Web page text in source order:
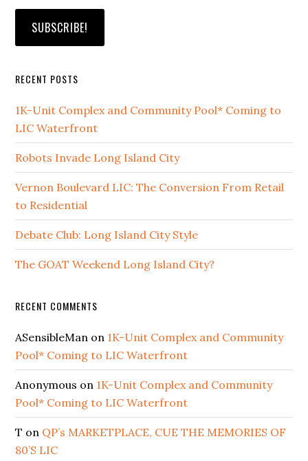
RECENT POSTS
1K-Unit Complex and Community Pool* Coming to
LIC Waterfront
Robots Invade Long Island City
Vernon Boulevard LIC: The Conversion From Retail
to Residential
Debate Club: Long Island City Style
The GOAT Weekend Long Island City?
RECENT COMMENTS
ASensibleMan on 1K-Unit Complex and Community
Pool* Coming to LIC Waterfront
Anonymous on 1K-Unit Complex and Community
Pool* Coming to LIC Waterfront
T on QP’s MARKETPLACE, CUE THE MEMORIES OF
80’S LIC